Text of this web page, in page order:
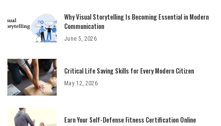
Why Visual Storytelling Is Becoming Essential in Modern
Communication
June 5, 2026
Critical Life Saving Skills for Every Modern Citizen
May 12, 2026
Earn Your Self-Defense Fitness Certification Online